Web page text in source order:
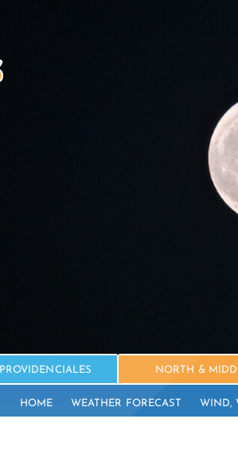
PROVIDENCIALES NORTH &
HOME WEATHER FORECAST WIND,